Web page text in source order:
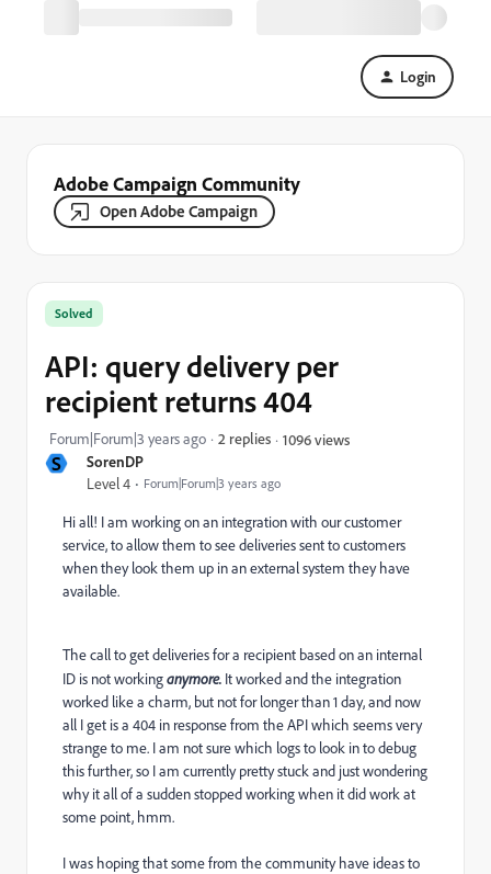
Login
Adobe Campaign Community
Open Adobe Campaign
S SorenDP
Level 4 Forum|Forum|3 years ago
Solved
API: query delivery per
recipient returns 404
Forum|Forum|3 years ago 2 replies 1096 views
Hi all! I am working on an integration with our customer
service, to allow them to see deliveries sent to customers
when they look them up in an external system they have
available.
The call to get deliveries for a recipient based on an internal
ID is not workinganymore. It worked and the integration
worked like a charm, but not for longer than 1 day, and now
all I get is a 404 in response from the API which seems very
strange to me. I am not sure which logs to look in to debug
this further, so I am currently pretty stuck and just wondering
why it all of a sudden stopped working when it did work at
some point, hmm.
I was hoping that some from the community have ideas to